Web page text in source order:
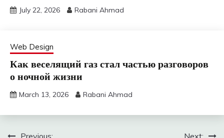
July 22, 2026 Rabani Ahmad
Web Design
Как веселящий газ стал частью разговоров
о ночной жизни
March 13, 2026 Rabani Ahmad